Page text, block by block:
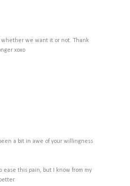
whether we want it or not. Thank
xoxo
a bit in awe of your willingness
this pain, but I know from my